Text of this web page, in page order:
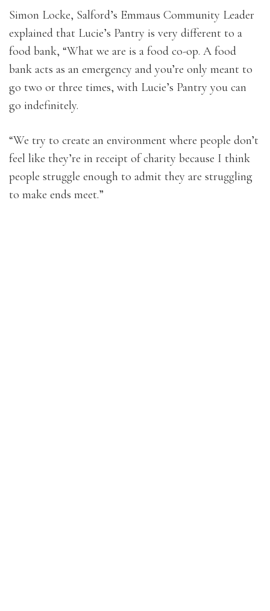
Simon Locke, Salford’s Emmaus Community Leader
explained that Lucie’s Pantry is very different to a
food bank, “What we are is a food co-op. A food
bank acts as an emergency and you’re only meant to
go two or three times, with Lucie’s Pantry you can
go indefinitely.
“We try to create an environment where people don’t
feel like they’re in receipt of charity because I think
people struggle enough to admit they are struggling
to make ends meet.”